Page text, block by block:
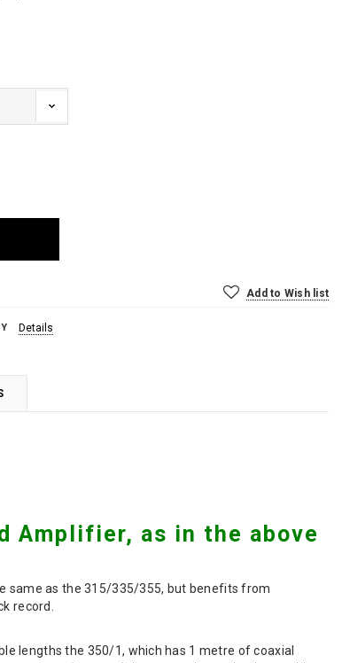
Add to Wish list
Details
Amplifier, as in the above
same as the 315/335/355, but benefits from
record.
lengths the 350/1, which has 1 metre of coaxial